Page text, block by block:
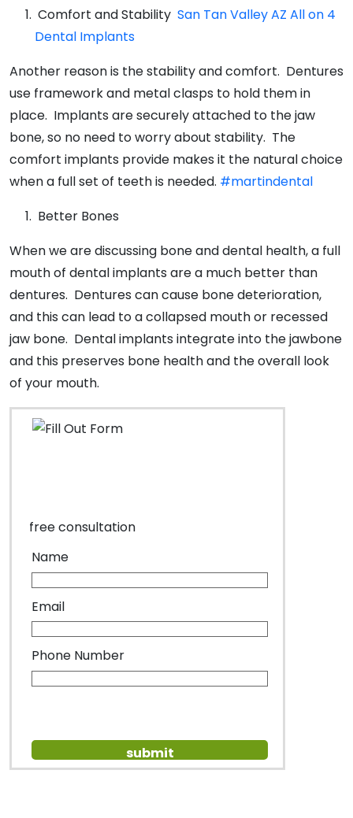
Comfort and Stability San Tan Valley AZ All on 4
Dental Implants
Another reason is the stability and comfort. Dentures
use framework and metal clasps to hold them in
place. Implants are securely attached to the jaw
bone, so no need to worry about stability. The
comfort implants provide makes it the natural choice
when a full set of teeth is needed. #martindental
Better Bones
When we are discussing bone and dental health, a full
mouth of dental implants are a much better than
dentures. Dentures can cause bone deterioration,
and this can lead to a collapsed mouth or recessed
jaw bone. Dental implants integrate into the jawbone
and this preserves bone health and the overall look
of your mouth.
free consultation
Name
Email
Phone Number